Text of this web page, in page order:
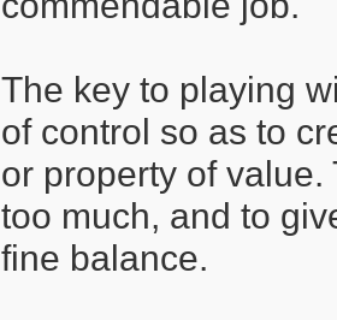
The key to playing
of control so as to
or property of
too much, and to
fine balance.